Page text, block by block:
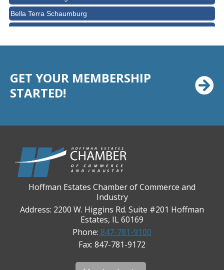
Bella Terra Schaumburg
BMO HARRIS BANK
Chicago Cornea Consultants
Chicago Marriott Northwest
CPR Home Solutions, Inc
Cushman & Wakefield
Daily Herald Media Group
Discovery Village Hoffman Estates
Divine Signs & Graphics
GET YOUR MEMBERSHIP
STARTED!
Hoffman Estates Chamber of Commerce and
Industry
Address: 2200 W. Higgins Rd. Suite #201 Hoffman
Estates, IL 60169
Phone: 847-781-9100
Fax: 847-781-9172